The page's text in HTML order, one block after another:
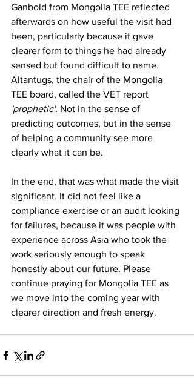
Ganbold from Mongolia TEE reflected
afterwards on how useful the visit had
been, particularly because it gave
clearer form to things he had already
sensed but found difficult to name.
Altantugs, the chair of the Mongolia
TEE board, called the VET report
'prophetic'. Not in the sense of
predicting outcomes, but in the sense
of helping a community see more
clearly what it can be.
In the end, that was what made the visit
significant. It did not feel like a
compliance exercise or an audit looking
for failures, because it was people with
experience across Asia who took the
work seriously enough to speak
honestly about our future. Please
continue praying for Mongolia TEE as
we move into the coming year with
clearer direction and fresh energy.